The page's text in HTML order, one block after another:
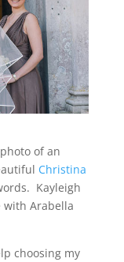
of an
Christina
Kayleigh
with Arabella
choosing my